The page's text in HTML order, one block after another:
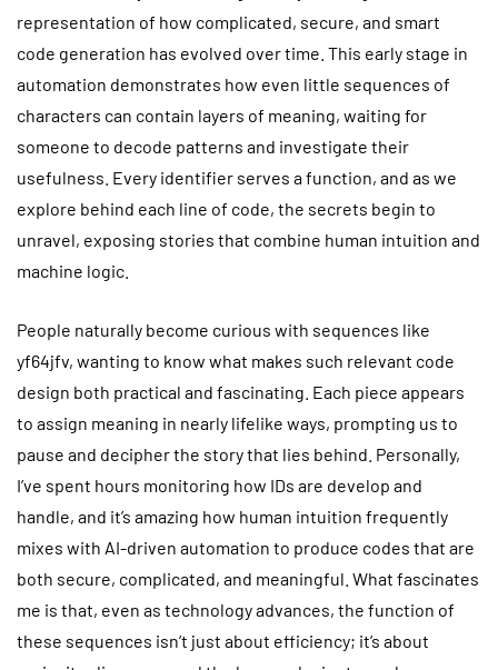
representation of how complicated, secure, and smart
code generation has evolved over time. This early stage in
automation demonstrates how even little sequences of
characters can contain layers of meaning, waiting for
someone to decode patterns and investigate their
usefulness. Every identifier serves a function, and as we
explore behind each line of code, the secrets begin to
unravel, exposing stories that combine human intuition and
machine logic.
People naturally become curious with sequences like
yf64jfv, wanting to know what makes such relevant code
design both practical and fascinating. Each piece appears
to assign meaning in nearly lifelike ways, prompting us to
pause and decipher the story that lies behind. Personally,
I’ve spent hours monitoring how IDs are develop and
handle, and it’s amazing how human intuition frequently
mixes with AI-driven automation to produce codes that are
both secure, complicated, and meaningful. What fascinates
me is that, even as technology advances, the function of
these sequences isn’t just about efficiency; it’s about